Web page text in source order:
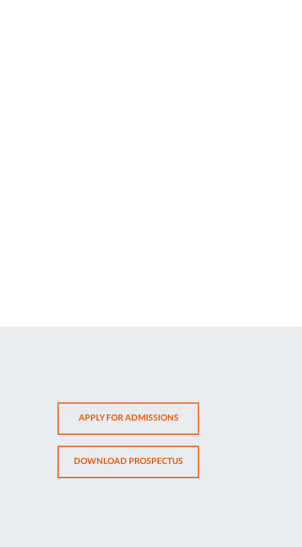
APPLY FOR ADMISSIONSOPENS
IN
NEW
TAB
DOWNLOAD PROSPECTUSOPENS
IN